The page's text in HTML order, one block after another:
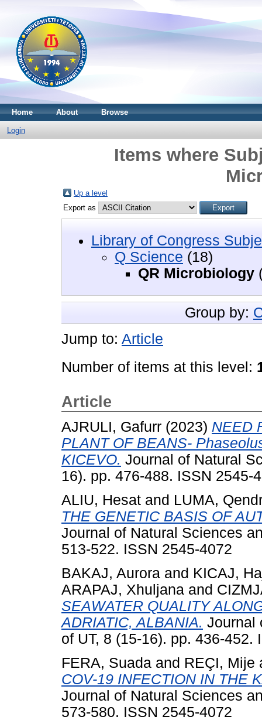
Home About Browse
Login
Items where
Up a level
Export as
Library of Congress
Q Science (18)
QR Microbiology
Group by:
Jump to: Article
Number of items at this level:
Article
AJRULI, Gafurr (2023) NEED
PLANT OF BEANS-
KICEVO. Journal of Natural
16). pp. 476-488. ISSN 2545-
ALIU, Hesat and LUMA,
THE GENETIC BASIS OF
Journal of Natural Sciences
513-522. ISSN 2545-4072
BAKAJ, Aurora and KICAJ,
ARAPAJ, Xhuljana and
SEAWATER QUALITY
ADRIATIC, ALBANIA. Journal
of UT, 8 (15-16). pp. 436-452.
FERA, Suada and REÇI, Mije
COV-19 INFECTION IN THE
Journal of Natural Sciences
573-580. ISSN 2545-4072